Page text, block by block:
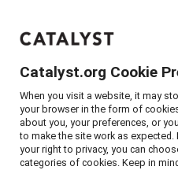
Home Insights>2021
Barilla Journey To Global
Supporter content
Barilla: An Italian
Catalyst.org Cookie
When you visit a website, it may
your browser in the form of
about you, your preferences, or
to make the site work as
your right to privacy, you can
categories of cookies. Keep in